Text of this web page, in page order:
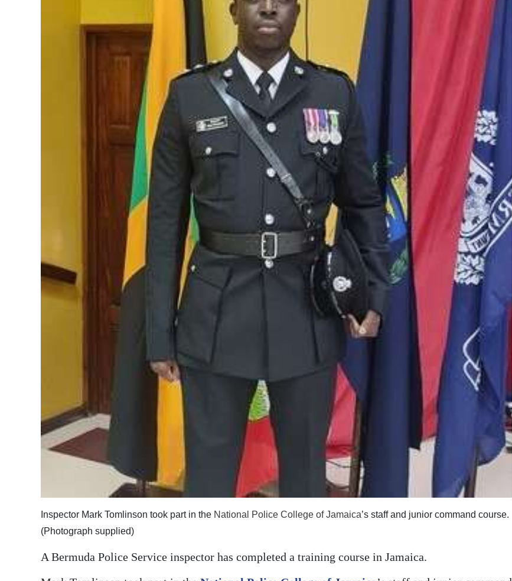
Change
Inspector Mark Tomlinson took part in the National Police College of Jamaica’s staff and junior command course.
(Photograph supplied)
A Bermuda Police Service inspector has completed a training course in Jamaica.